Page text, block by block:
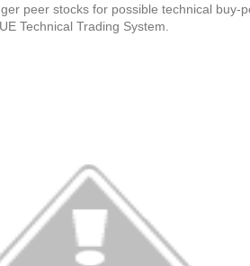
peer stocks for possible technical buy-
Technical Trading System.